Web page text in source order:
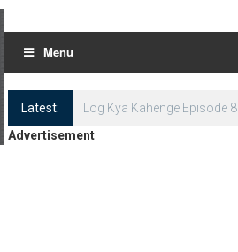
Menu
Latest:
Log Kya Kahenge Episode 8
Advertisement